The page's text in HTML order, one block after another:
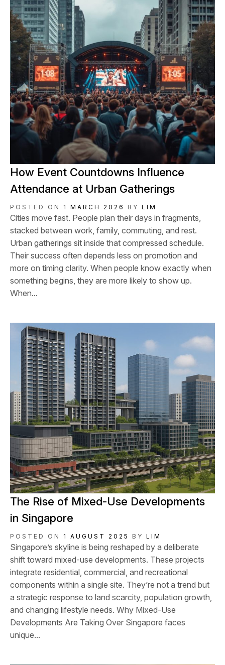
How Event Countdowns Influence
Attendance at Urban Gatherings
POSTED ON 1 MARCH 2026 BY LIM
Cities move fast. People plan their days in fragments,
stacked between work, family, commuting, and rest.
Urban gatherings sit inside that compressed schedule.
Their success often depends less on promotion and
more on timing clarity. When people know exactly when
something begins, they are more likely to show up.
When...
The Rise of Mixed-Use Developments
in Singapore
POSTED ON 1 AUGUST 2025 BY LIM
Singapore’s skyline is being reshaped by a deliberate
shift toward mixed-use developments. These projects
integrate residential, commercial, and recreational
components within a single site. They’re not a trend but
a strategic response to land scarcity, population growth,
and changing lifestyle needs. Why Mixed-Use
Developments Are Taking Over Singapore faces
unique...